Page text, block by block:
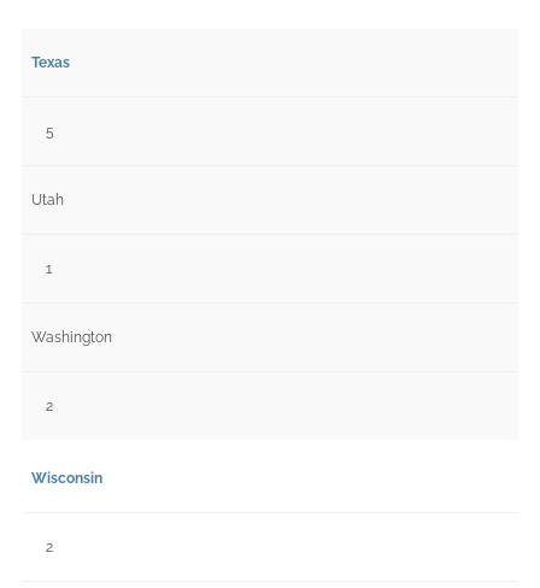
Texas
5
Utah
1
Washington
2
Wisconsin
2